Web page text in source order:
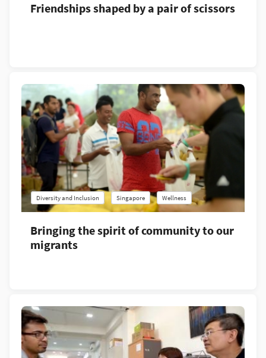
Friendships shaped by a pair of scissors
Diversity and Inclusion Singapore Wellness
Bringing the spirit of community to our
migrants